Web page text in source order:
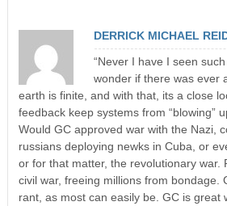
DERRICK MICHAEL
“Never I have I seen
wonder if there was ever
earth is finite, and with that, its a close
feedback keep systems from “blowing”
Would GC approved war with the Nazi,
russians deploying newks in Cuba, or
or for that matter, the revolutionary war.
civil war, freeing millions from bondage.
rant, as most can easily be. GC is great